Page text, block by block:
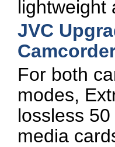
lightweight
JVC
For both
modes,
lossless
media